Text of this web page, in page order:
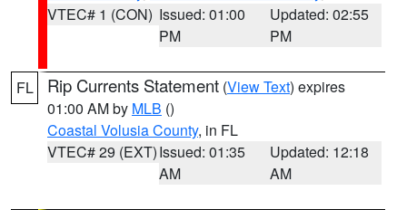
VTEC# 1 (CON) Issued: 01:00
PM
Updated: 02:55
PM
FL Rip Currents Statement (View Text) expires
01:00 AM by MLB ()
Coastal Volusia County, in FL
VTEC# 29 (EXT)Issued: 01:35
AM
Updated: 12:18
AM